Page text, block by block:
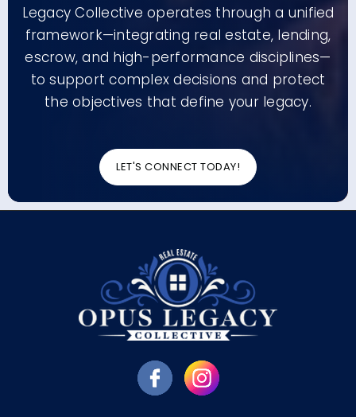
Legacy Collective operates through a unified
framework—integrating real estate, lending,
escrow, and high-performance disciplines—
to support complex decisions and protect
the objectives that define your legacy.
LET'S CONNECT TODAY!